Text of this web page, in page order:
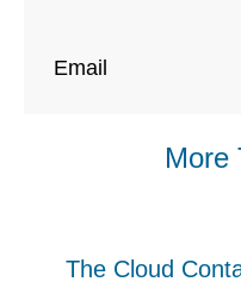
Email
More
The Cloud